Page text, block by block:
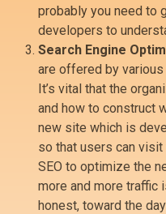
probably you need to
developers to
Search Engine
are offered by
It’s vital that the
and how to construct
new site which is
so that users can
SEO to optimize the
more and more traffic
honest, toward the